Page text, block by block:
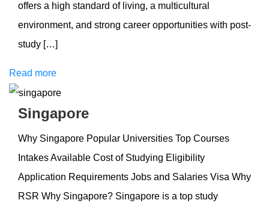
offers a high standard of living, a multicultural
environment, and strong career opportunities with post-
study […]
Read more
Singapore
Why Singapore Popular Universities Top Courses
Intakes Available Cost of Studying Eligibility
Application Requirements Jobs and Salaries Visa Why
RSR Why Singapore? Singapore is a top study